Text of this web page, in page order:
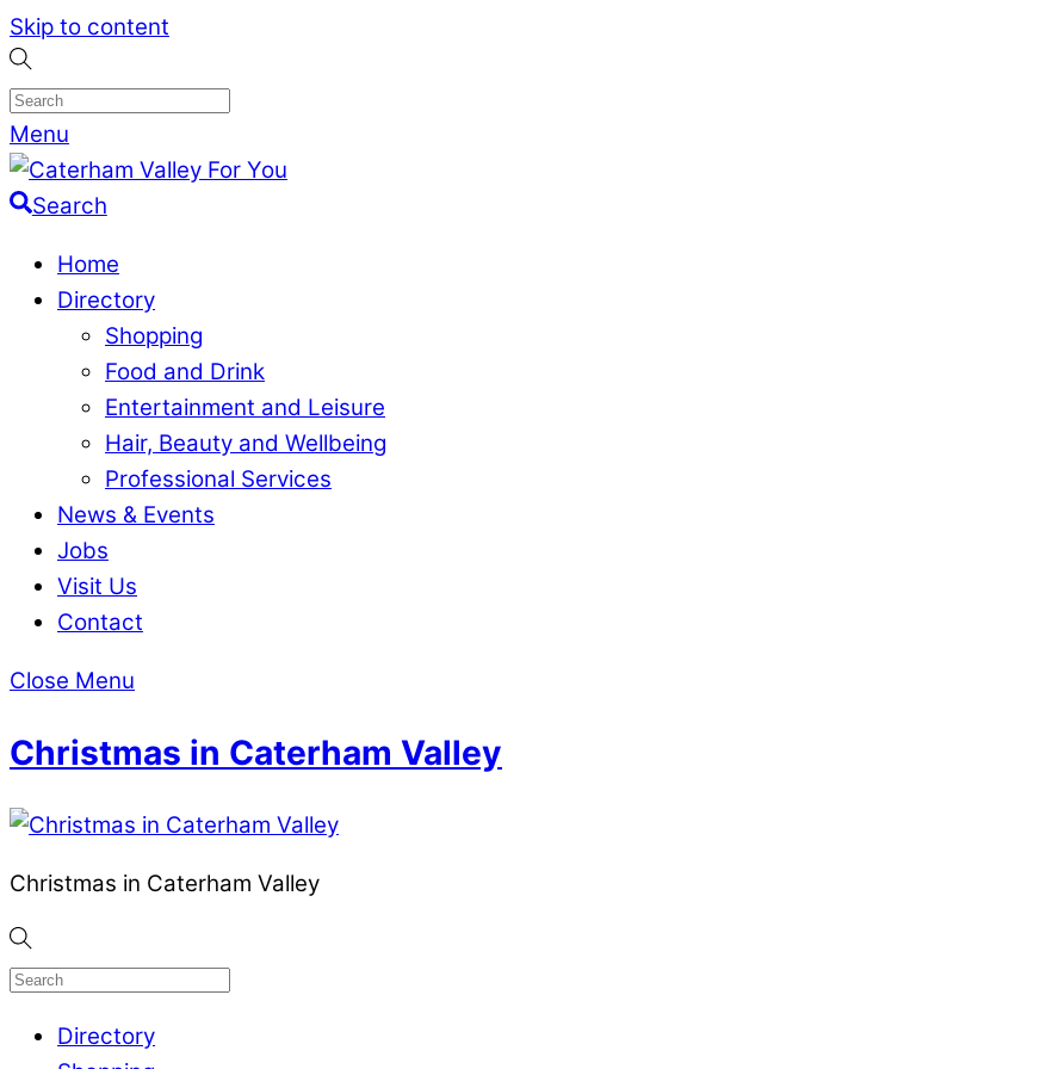
Skip to content
Menu
Search
Home
Directory
Shopping
Food and Drink
Entertainment and Leisure
Hair, Beauty and Wellbeing
Professional Services
News & Events
Jobs
Visit Us
Contact
Close Menu
Christmas in Caterham Valley
Christmas in Caterham Valley
Directory